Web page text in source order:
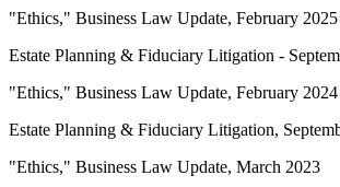
"Ethics," Business Law Update, February 2025
Estate Planning & Fiduciary Litigation -
"Ethics," Business Law Update, February 2024
Estate Planning & Fiduciary Litigation,
"Ethics," Business Law Update, March 2023